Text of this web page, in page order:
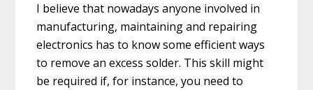
I believe that nowadays anyone involved in
manufacturing, maintaining and repairing
electronics has to know some efficient ways
to remove an excess solder. This skill might
be required if, for instance, you need to